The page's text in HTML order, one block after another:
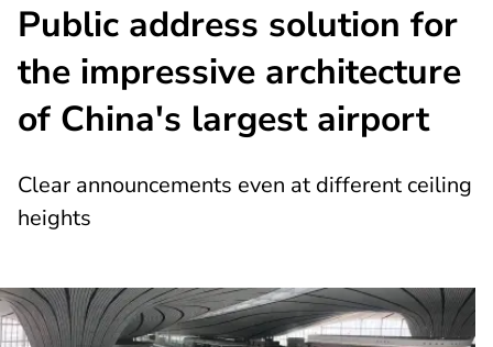
Public address solution for
the impressive architecture
of China's largest airport
Clear announcements even at different ceiling
heights